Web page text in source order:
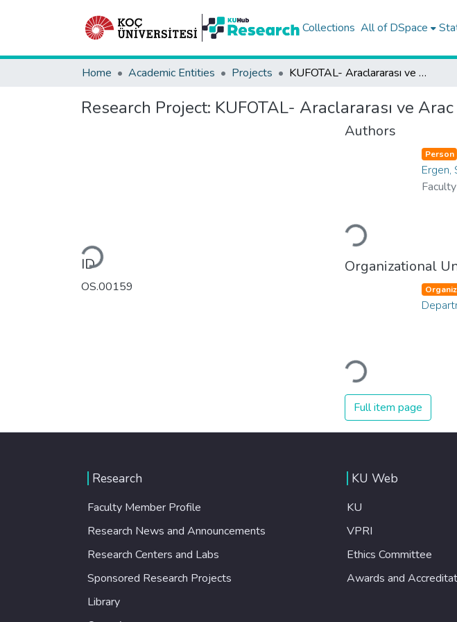
Collections All of DSpace
Home Academic Entities Projects KUFOTAL- Araclararası ve Arac İçi Yenilikçi Haberleşme Teknolojileri 2020
Research Project: KUFOTAL- Araclararası ve
Loading...
ID
OS.00159
Authors
Loading...
Person
Ergen,
Organizational
Loading...
Full item page
Research
Faculty Member Profile
Research News and Announcements
Research Centers and Labs
Sponsored Research Projects
Library
KU Web
KU
VPRI
Ethics Committee
Awards and